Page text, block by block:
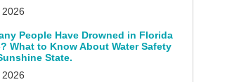
People Have Drowned in Florida
What to Know About Water Safety
State.